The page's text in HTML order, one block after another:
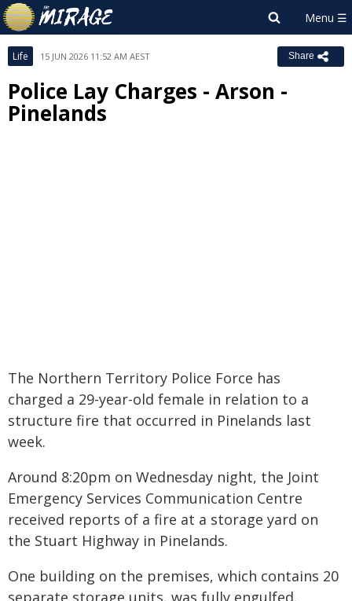
Life 15 JUN 2026 11:52 AM AEST Share
Police Lay Charges - Arson -
Pinelands
The Northern Territory Police Force has
charged a 29-year-old female in relation to a
structure fire that occurred in Pinelands last
week.
Around 8:20pm on Wednesday night, the Joint
Emergency Services Communication Centre
received reports of a fire at a storage yard on
the Stuart Highway in Pinelands.
One building on the premises, which contains 20
separate storage units, was fully engulfed.